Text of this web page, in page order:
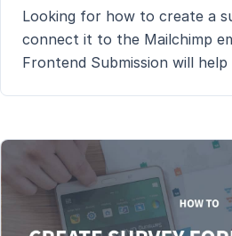
Looking for how to create a
connect it to the Mailchimp
Frontend Submission will